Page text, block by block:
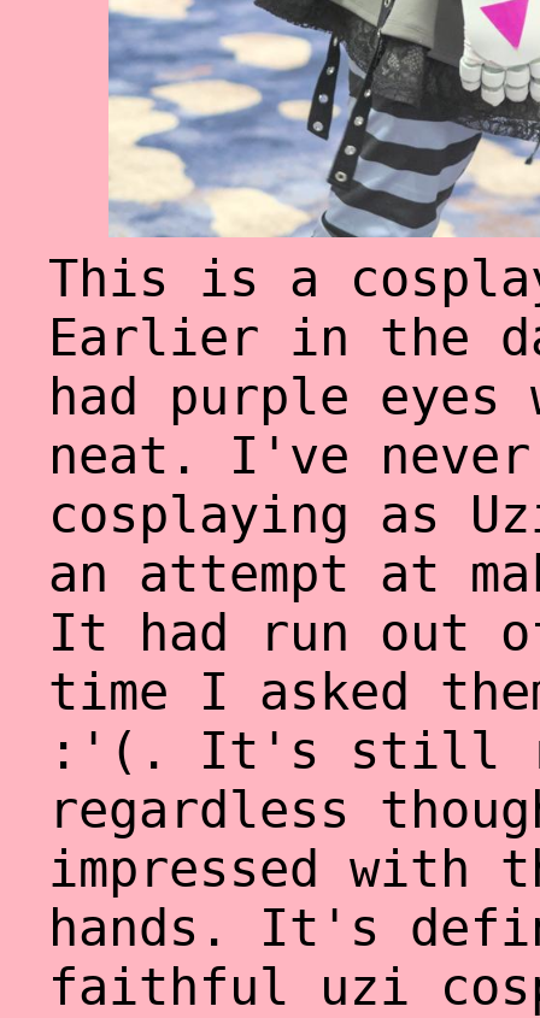
This is a
Earlier in the
had purple
neat. I've never
cosplaying as
an attempt at
It had run out
time I asked
:'(. It's still
regardless
impressed with
hands. It's
faithful uzi